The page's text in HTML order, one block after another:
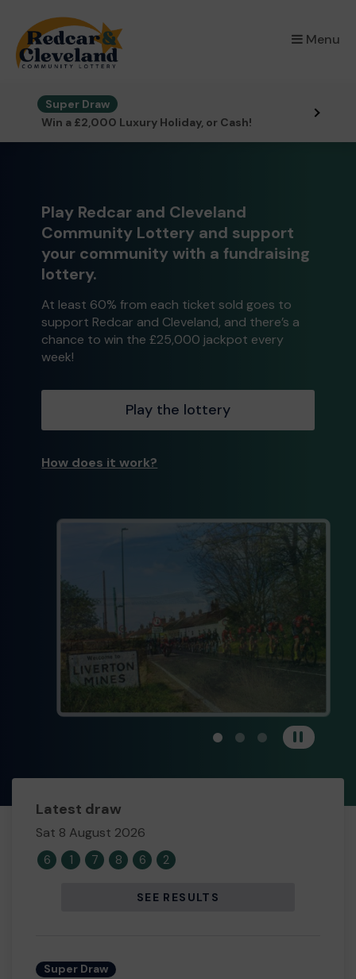
Menu
×
Super Draw
Win a £2,000 Luxury Holiday, or Cash!
Play Redcar and Cleveland
Community Lottery and support
your community with a fundraising
lottery.
At least 60% from each ticket sold goes to
support Redcar and Cleveland, and there’s a
chance to win the £25,000 jackpot every
week!
Play the lottery
How does it work?
View carousel image 1
View carousel image
View carousel
Pause
Latest draw
Sat 8 August 2026
6 1 7 8 6 2
SEE RESULTS
Super Draw